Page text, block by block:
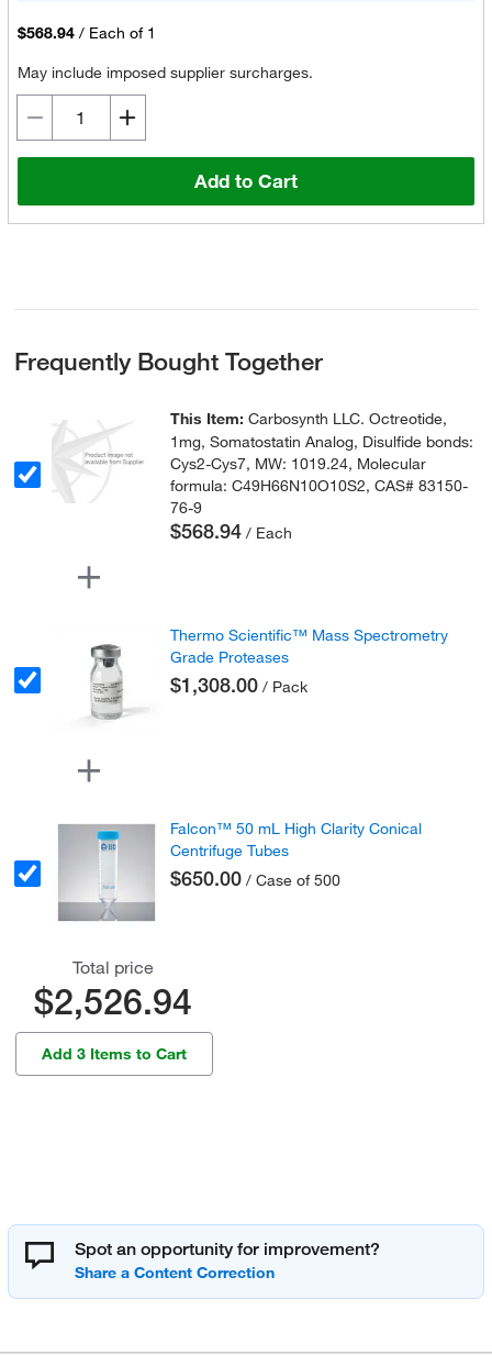
$568.94 / Each of 1
May include imposed supplier surcharges.
Add to Cart
Frequently Bought Together
This Item:Carbosynth LLC. Octreotide,
1mg, Somatostatin Analog, Disulfide bonds:
Cys2-Cys7, MW: 1019.24, Molecular
formula: C49H66N10O10S2, CAS# 83150-
76-9
$568.94 / Each
Thermo Scientific™ Mass Spectrometry
Grade Proteases
$1,308.00 / Pack
Falcon™ 50 mL High Clarity Conical
Centrifuge Tubes
$650.00 / Case of 500
Total price
$2,526.94
Add 3 Items to Cart
Spot an opportunity for improvement?